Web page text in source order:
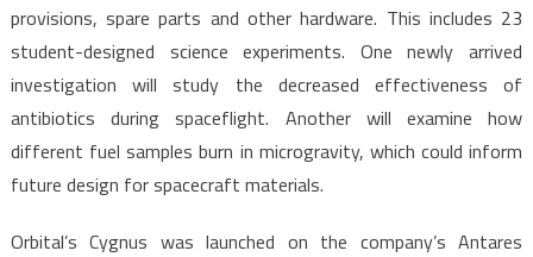
provisions, spare parts and other hardware. This includes 23
student-designed science experiments. One newly arrived
investigation will study the decreased effectiveness of
antibiotics during spaceflight. Another will examine how
different fuel samples burn in microgravity, which could inform
future design for spacecraft materials.
Orbital’s Cygnus was launched on the company’s Antares